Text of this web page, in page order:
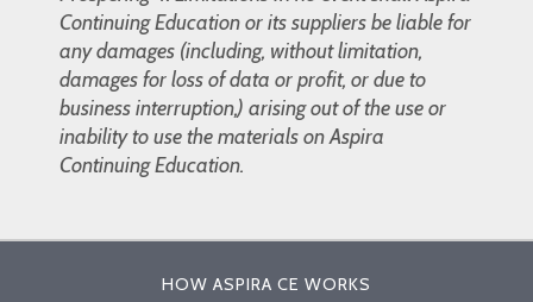
Continuing Education or its suppliers be liable for
any damages (including, without limitation,
damages for loss of data or profit, or due to
business interruption,) arising out of the use or
inability to use the materials on Aspira
Continuing Education.
HOW ASPIRA CE WORKS